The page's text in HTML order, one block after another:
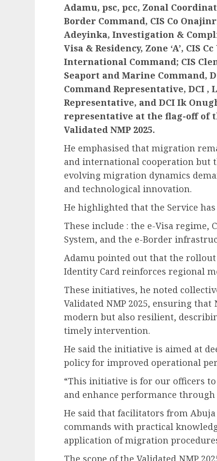
Adamu, psc, pcc, Zonal
Border Command, CIS Co
Adeyinka, Investigation &
Visa & Residency, Zone ‘A’, CIS
International Command; CIS
Seaport and Marine Command,
Command Representative, DCI ,
Representative, and DCI Ik
representative at the flag-off of
Validated NMP 2025.
He emphasised that migration
and international cooperation but
evolving migration dynamics
and technological innovation.
He highlighted that the Service
These include : the e-Visa regime,
System, and the e-Border
Adamu pointed out that the rollout
Identity Card reinforces regional
These initiatives, he noted
Validated NMP 2025, ensuring
modern but also resilient,
timely intervention.
He said the initiative is aimed at
policy for improved operational
“This initiative is for our officers
and enhance performance
He said that facilitators from
commands with practical
application of migration
The scope of the Validated NMP